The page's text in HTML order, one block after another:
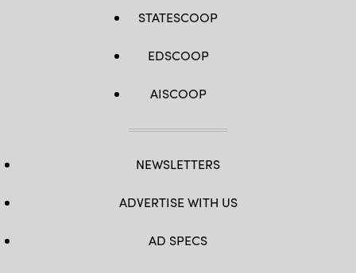
STATESCOOP
EDSCOOP
AISCOOP
NEWSLETTERS
ADVERTISE WITH US
AD SPECS